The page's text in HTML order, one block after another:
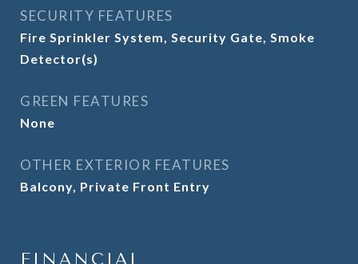
SECURITY FEATURES
Fire Sprinkler System, Security Gate, Smoke
Detector(s)
GREEN FEATURES
None
OTHER EXTERIOR FEATURES
Balcony, Private Front Entry
FINANCIAL